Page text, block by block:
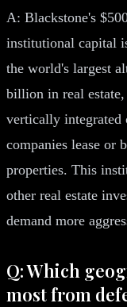
A: Blackstone's
institutional capital
the world's largest
billion in real
vertically integrated
companies lease or
properties. This
other real estate
demand more
Q: Which
most from